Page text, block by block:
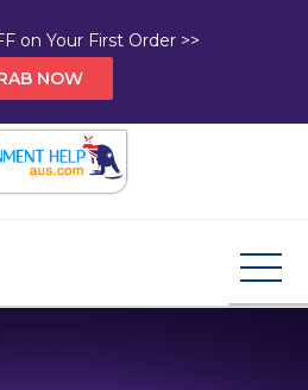
on Your First Order >>
NOW